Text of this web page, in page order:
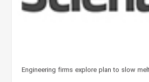
Engineering firms explore plan to slow